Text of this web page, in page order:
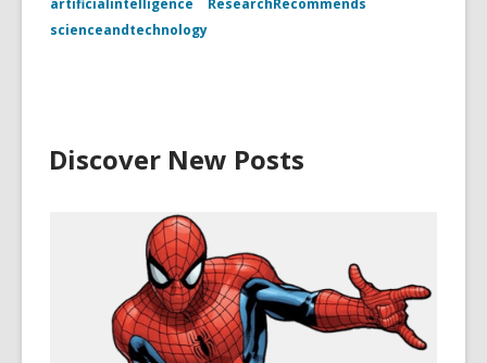
artificialintelligence
ResearchRecommends
scienceandtechnology
Discover New Posts